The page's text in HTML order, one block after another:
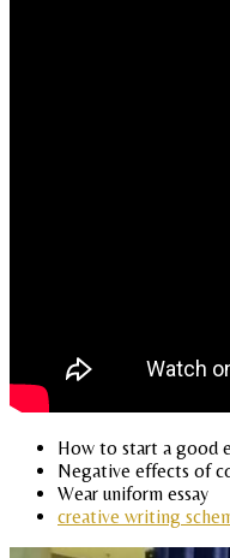
How to start a good
Negative effects of
Wear uniform essay
creative writing